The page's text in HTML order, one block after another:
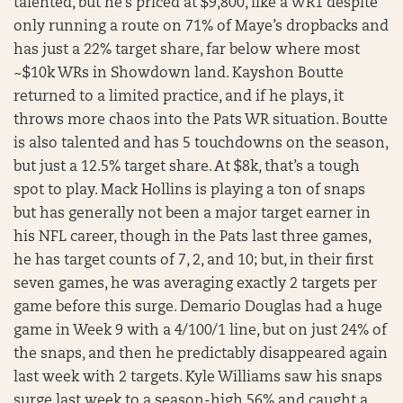
talented, but he’s priced at $9,800, like a WR1 despite
only running a route on 71% of Maye’s dropbacks and
has just a 22% target share, far below where most
~$10k WRs in Showdown land. Kayshon Boutte
returned to a limited practice, and if he plays, it
throws more chaos into the Pats WR situation. Boutte
is also talented and has 5 touchdowns on the season,
but just a 12.5% target share. At $8k, that’s a tough
spot to play. Mack Hollins is playing a ton of snaps
but has generally not been a major target earner in
his NFL career, though in the Pats last three games,
he has target counts of 7, 2, and 10; but, in their first
seven games, he was averaging exactly 2 targets per
game before this surge. Demario Douglas had a huge
game in Week 9 with a 4/100/1 line, but on just 24% of
the snaps, and then he predictably disappeared again
last week with 2 targets. Kyle Williams saw his snaps